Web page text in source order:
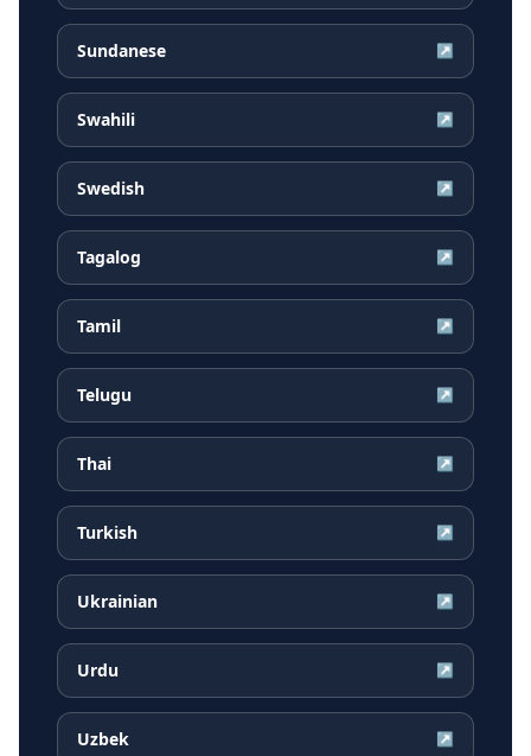
Sundanese ↗
Swahili ↗
Swedish ↗
Tagalog ↗
Tamil ↗
Telugu ↗
Thai ↗
Turkish ↗
Ukrainian ↗
Urdu ↗
Uzbek ↗